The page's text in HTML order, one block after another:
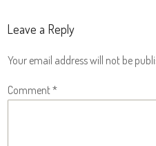
Leave a Reply
Your email address will not be
Comment*